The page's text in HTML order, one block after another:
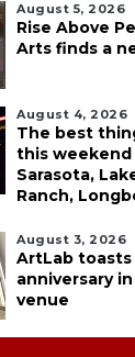
August 5, 2026
Rise Above
Arts finds a
August 4, 2026
The best
this weekend
Sarasota,
Ranch,
August 3, 2026
ArtLab
anniversary
venue